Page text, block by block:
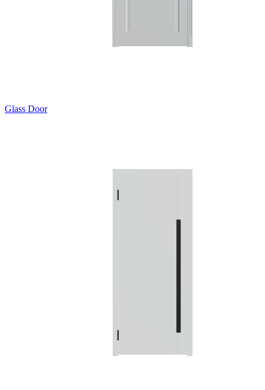
Glass Door